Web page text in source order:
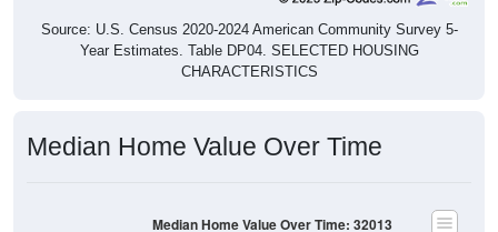
Source: U.S. Census 2020-2024 American Community Survey 5-
Year Estimates. Table DP04. SELECTED HOUSING
CHARACTERISTICS